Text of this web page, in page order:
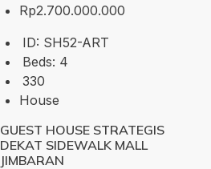
Rp2.700.000.000
ID: SH52-ART
Beds: 4
330
House
GUEST HOUSE STRATEGIS
DEKAT SIDEWALK MALL
JIMBARAN